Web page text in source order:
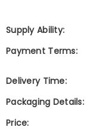
Supply Ability:
Payment Terms:
Delivery Time:
Packaging Details:
Price: